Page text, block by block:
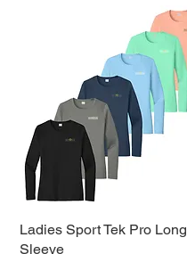
Quick View
Ladies Sport Tek Pro Long
Sleeve